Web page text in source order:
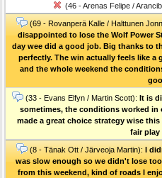
(46 - Arenas Felipe /
(69 - Rovanperä Kalle / Halttunen
disappointed to lose the Wolf Power
day wee did a good job. Big thanks to
perfectly. The win actually feels like
and the whole weekend the
(33 - Evans Elfyn / Martin Scott): It is
sometimes, the conditions worked in
made a great choice strategy wise
fair play
(8 - Tänak Ott / Järveoja Martin): I
was slow enough so we didn't lose
from this weekend, kind of roads I